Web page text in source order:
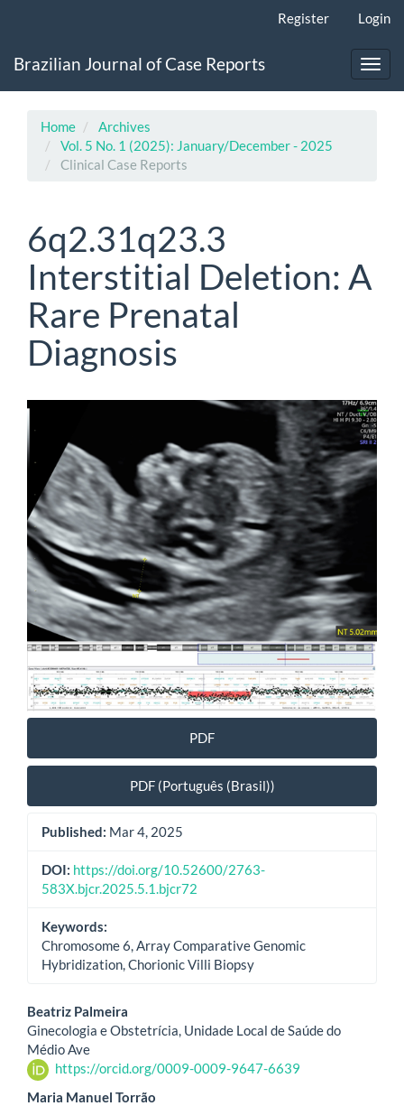
Content
Register Login
Brazilian Journal of Case Reports
Home
Archives
Vol. 5 No. 1 (2025): January/December - 2025
Clinical Case Reports
6q2.31q23.3
Interstitial Deletion: A
Rare Prenatal
Diagnosis
Article
Sidebar
PDF
PDF (Português (Brasil))
Published: Mar 4, 2025
DOI: https://doi.org/10.52600/2763-
583X.bjcr.2025.5.1.bjcr72
Keywords:
Chromosome 6, Array Comparative Genomic
Hybridization, Chorionic Villi Biopsy
Main
Article
Content
Beatriz Palmeira
Ginecologia e Obstetrícia, Unidade Local de Saúde do
Médio Ave
https://orcid.org/0009-0009-9647-6639
Maria Manuel Torrão